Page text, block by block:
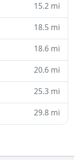
15.2 mi
18.5 mi
18.6 mi
20.6 mi
25.3 mi
29.8 mi